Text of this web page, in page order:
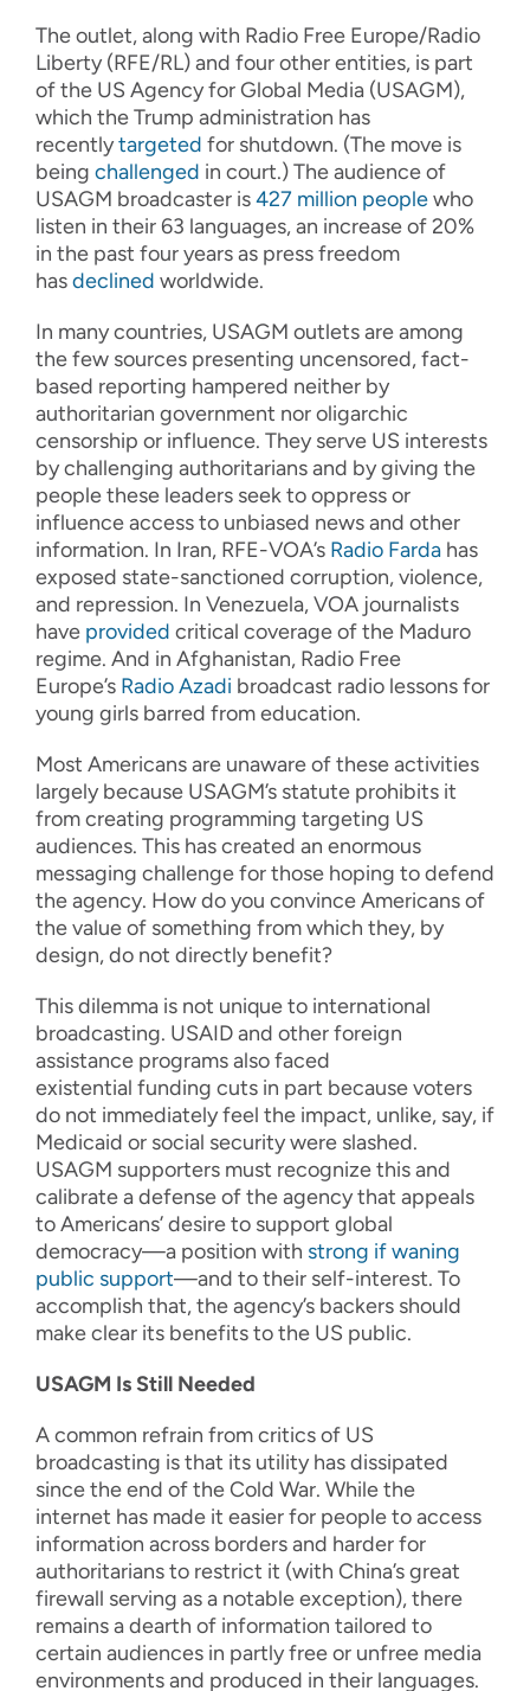
The outlet, along with Radio Free Europe/Radio
Liberty (RFE/RL) and four other entities, is part
of the US Agency for Global Media (USAGM),
which the Trump administration has
recentlytargeted for shutdown. (The move is
being challenged in court.) The audience of
USAGM broadcaster is427 million peoplewho
listen in their 63 languages, an increase of 20%
in the past four years as press freedom
hasdeclined worldwide.
In many countries, USAGM outlets are among
the few sources presenting uncensored, fact-
based reporting hampered neither by
authoritarian government nor oligarchic
censorship or influence. They serve US interests
by challenging authoritarians and by giving the
people these leaders seek to oppress or
influence access to unbiased news and other
information. In Iran, RFE-VOA’s Radio Farda has
exposed state-sanctioned corruption, violence,
and repression. In Venezuela, VOA journalists
have provided critical coverage of the Maduro
regime. And in Afghanistan, Radio Free
Europe’s Radio Azadi broadcast radio lessons for
young girls barred from education.
Most Americans are unaware of these activities
largely because USAGM’s statute prohibits it
from creating programming targeting US
audiences. This has created an enormous
messaging challenge for those hoping to defend
the agency. How do you convince Americans of
the value of something from which they, by
design, do not directly benefit?
This dilemma is not unique to international
broadcasting. USAID and other foreign
assistance programs also faced
existential funding cuts in part because voters
do not immediately feel the impact, unlike, say, if
Medicaid or social security were slashed.
USAGM supporters must recognize this and
calibrate a defense of the agency that appeals
to Americans’ desire to support global
democracy—a position with strong if waning
public support—and to their self-interest. To
accomplish that, the agency’s backers should
make clear its benefits to the US public.
USAGM Is Still Needed
A common refrain from critics of US
broadcasting is that its utility has dissipated
since the end of the Cold War. While the
internet has made it easier for people to access
information across borders and harder for
authoritarians to restrict it (with China’s great
firewall serving as a notable exception), there
remains a dearth of information tailored to
certain audiences in partly free or unfree media
environments and produced in their languages.